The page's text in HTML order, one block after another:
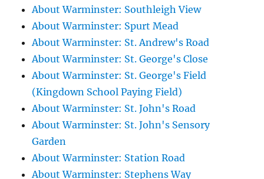
About Warminster: Southleigh View
About Warminster: Spurt Mead
About Warminster: St. Andrew's Road
About Warminster: St. George's Close
About Warminster: St. George's Field
(Kingdown School Paying Field)
About Warminster: St. John's Road
About Warminster: St. John's Sensory
Garden
About Warminster: Station Road
About Warminster: Stephens Way